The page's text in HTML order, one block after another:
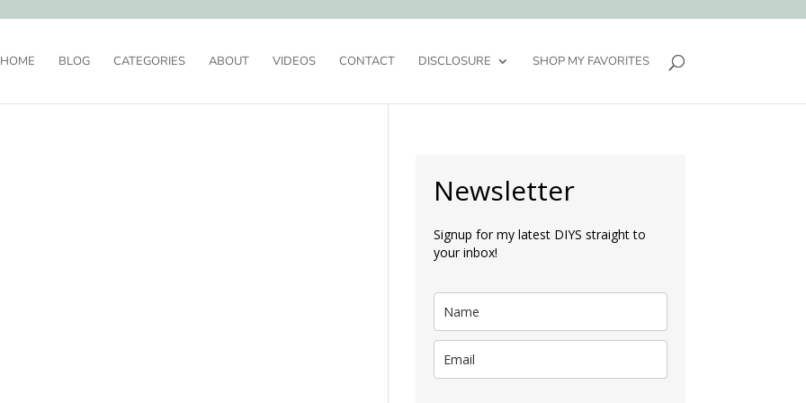
HOME BLOG CATEGORIES ABOUT VIDEOS CONTACT DISCLOSURE SHOP MY FAVORITES
Newsletter
Signup for my latest DIYS straight to
your inbox!